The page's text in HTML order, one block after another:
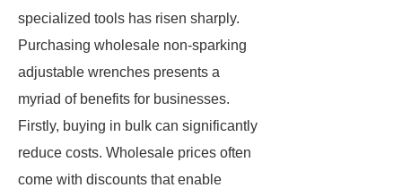
specialized tools has risen sharply.
Purchasing wholesale non-sparking
adjustable wrenches presents a
myriad of benefits for businesses.
Firstly, buying in bulk can significantly
reduce costs. Wholesale prices often
come with discounts that enable